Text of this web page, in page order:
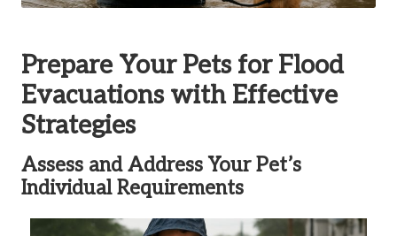
Prepare Your Pets for Flood
Evacuations with Effective
Strategies
Assess and Address Your Pet’s
Individual Requirements